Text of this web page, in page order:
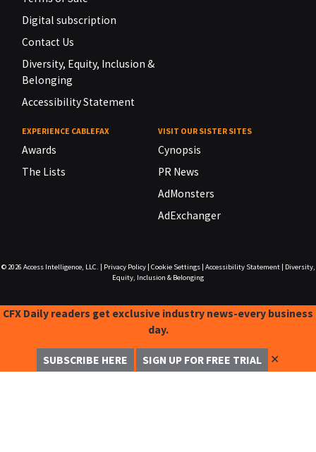
Digital subscription
Contact Us
Diversity, Equity, Inclusion &
Belonging
Accessibility Statement
EXPERIENCE CABLEFAX
Awards
The Lists
VISIT OUR SISTER SITES
Cynopsis
PR News
AdMonsters
AdExchanger
© 2026 Access Intelligence, LLC. Privacy Policy| Cookie Settings| Accessibility Statement|
Diversity,
Equity, Inclusion & Belonging
CFX Daily readers get exclusive industry news-every business
day.
SUBSCRIBE HERE SIGN UP FOR FREE TRIAL ✕